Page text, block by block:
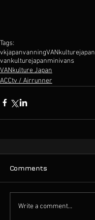
Tags:
vkjapanvanningVANkulturejapan
vankulturejapanminivans
VANkulture Japan
ACCtv / Airrunner
Comments
Write a comment...